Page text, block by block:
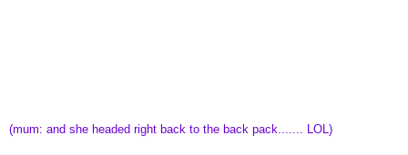
(mum: and she headed right back to the back pack....... LOL)